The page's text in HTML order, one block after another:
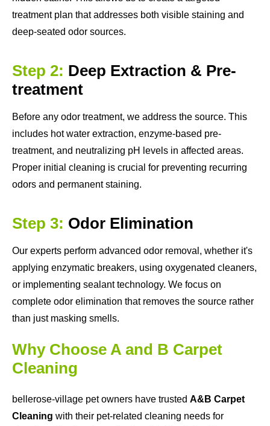
treatment plan that addresses both visible staining and
deep-seated odor sources.
Step 2: Deep Extraction & Pre-
treatment
Before any odor treatment, we address the source. This
includes hot water extraction, enzyme-based pre-
treatment, and neutralizing pH levels in affected areas.
Proper initial cleaning is crucial for preventing recurring
odors and permanent staining.
Step 3: Odor Elimination
Our experts perform advanced odor removal, whether it's
applying enzymatic breakers, using oxygenated cleaners,
or implementing sealant technology. We focus on
complete odor elimination that removes the source rather
than just masking smells.
Why Choose A and B Carpet
Cleaning
bellerose-village pet owners have trusted A&B Carpet
Cleaning with their pet-related cleaning needs for